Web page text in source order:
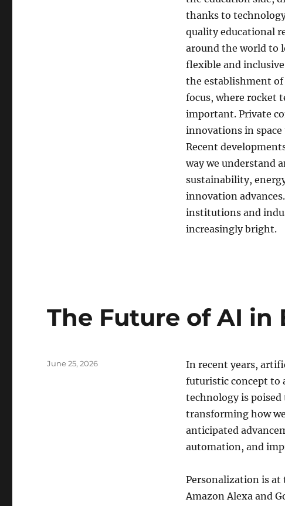
thanks to
quality educational
around the world to
flexible and
the establishment of
focus, where rocket
important. Private
innovations in
Recent
way we understand
sustainability,
innovation
institutions and
increasingly bright.
The Future of AI in
In recent years,
futuristic concept to
technology is
transforming how
anticipated
automation, and
Personalization is at
Amazon Alexa and
Posted
June 25, 2026